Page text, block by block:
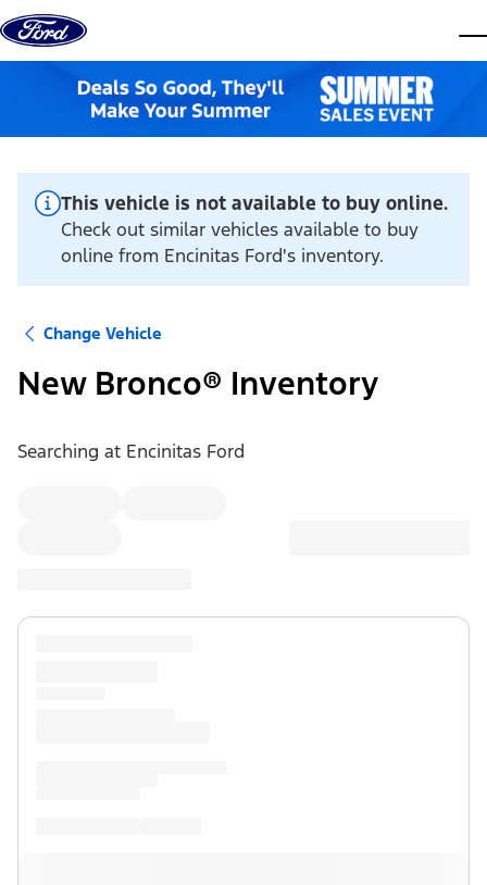
Skip to content
This vehicle is not available to buy online.
Check out similar vehicles available to buy
online from Encinitas Ford's inventory.
Change Vehicle
New Bronco® Inventory
Searching at Encinitas Ford